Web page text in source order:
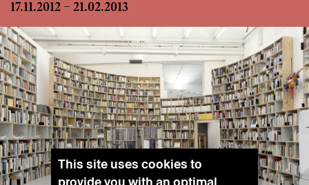
17.11.2012 – 21.02.2013
This site uses cookies to